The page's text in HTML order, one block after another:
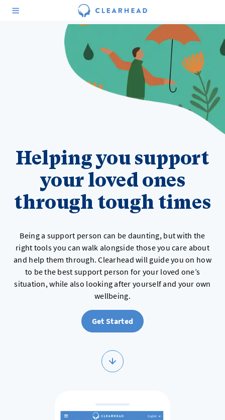
Helping you support
your loved ones
through tough times
Being a support person can be daunting, but with the
right tools you can walk alongside those you care about
and help them through. Clearhead will guide you on how
to be the best support person for your loved one’s
situation, while also looking after yourself and your own
wellbeing.
Get Started